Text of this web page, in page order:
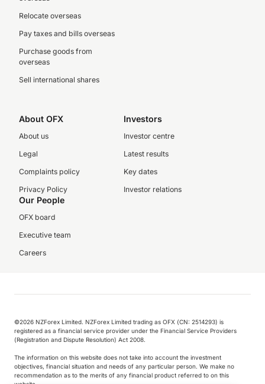
Relocate overseas
Pay taxes and bills overseas
Purchase goods from
overseas
Sell international shares
About OFX
About us
Legal
Complaints policy
Privacy Policy
Investors
Investor centre
Latest results
Key dates
Investor relations
Our People
OFX board
Executive team
Careers
©️2026 NZForex Limited. NZForex Limited trading as OFX (CN: 2514293) is
registered as a financial service provider under the Financial Service Providers
(Registration and Dispute Resolution) Act 2008.
The information on this website does not take into account the investment
objectives, financial situation and needs of any particular person. We make no
recommendation as to the merits of any financial product referred to on this